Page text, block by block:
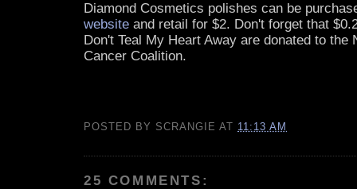
Diamond Cosmetics polishes can be
website and retail for $2. Don't forget that
Don't Teal My Heart Away are donated to the
Cancer Coalition.
POSTED BY SCRANGIE AT 11:13 AM
25 COMMENTS: